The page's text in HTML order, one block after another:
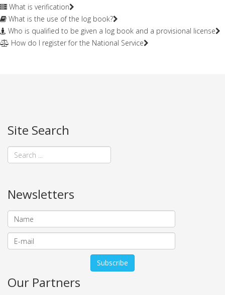
What is verification
What is the use of the log book?
Who is qualified to be given a log book and a provisional license
How do I register for the National Service
Site Search
Newsletters
Our Partners